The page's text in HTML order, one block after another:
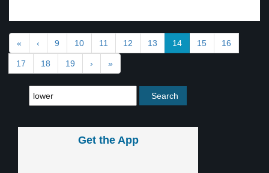
« ‹ 9 10 11 12 13 14 15 16
17 18 19 › »
Get the App